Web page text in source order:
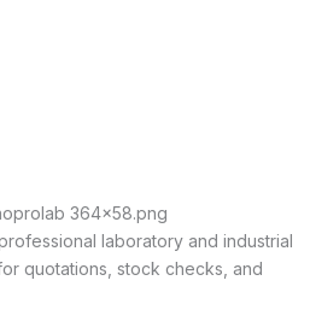
laboratory and industrial
quotations, stock checks, and